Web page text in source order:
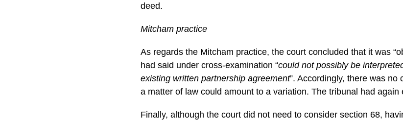
deed.
Mitcham practice
As regards the Mitcham practice, the court concluded that it was
had said under cross-examination “could not possibly be
existing written partnership agreement”. Accordingly, there was
a matter of law could amount to a variation. The tribunal had again
Finally, although the court did not need to consider section 68,